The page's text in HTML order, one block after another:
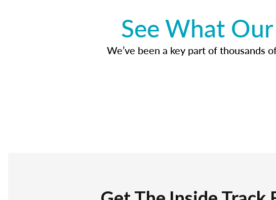
See What
We’ve been a key part of thousands